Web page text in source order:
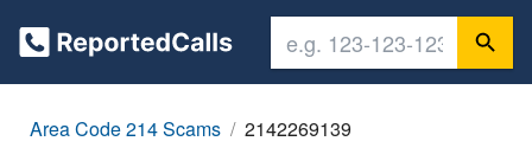
Area Code 214 Scams 2142269139